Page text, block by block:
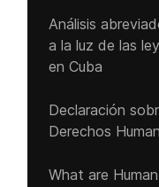
Análisis
a la luz de las
en Cuba
Declaración
Derechos
What are